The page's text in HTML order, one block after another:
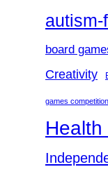
board
Creativity
games competition